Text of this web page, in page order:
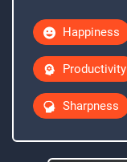
Happiness
Productivity
Sharpness